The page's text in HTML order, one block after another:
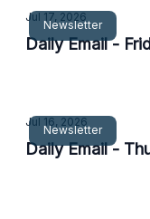
Newsletter
Jul 17, 2026
Daily Email -
Newsletter
Jul 16, 2026
Daily Email -